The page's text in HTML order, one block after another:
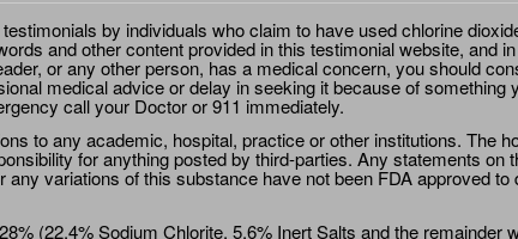
by individuals who claim to have used chlorine
and other content provided in this testimonial website, and
or any other person, has a medical concern, you should
medical advice or delay in seeking it because of
call your Doctor or 911 immediately.
to any academic, hospital, practice or other institutions. The
for anything posted by third-parties. Any statements on
variations of this substance have not been FDA approved
(22.4% Sodium Chlorite, 5.6% Inert Salts and the remainder